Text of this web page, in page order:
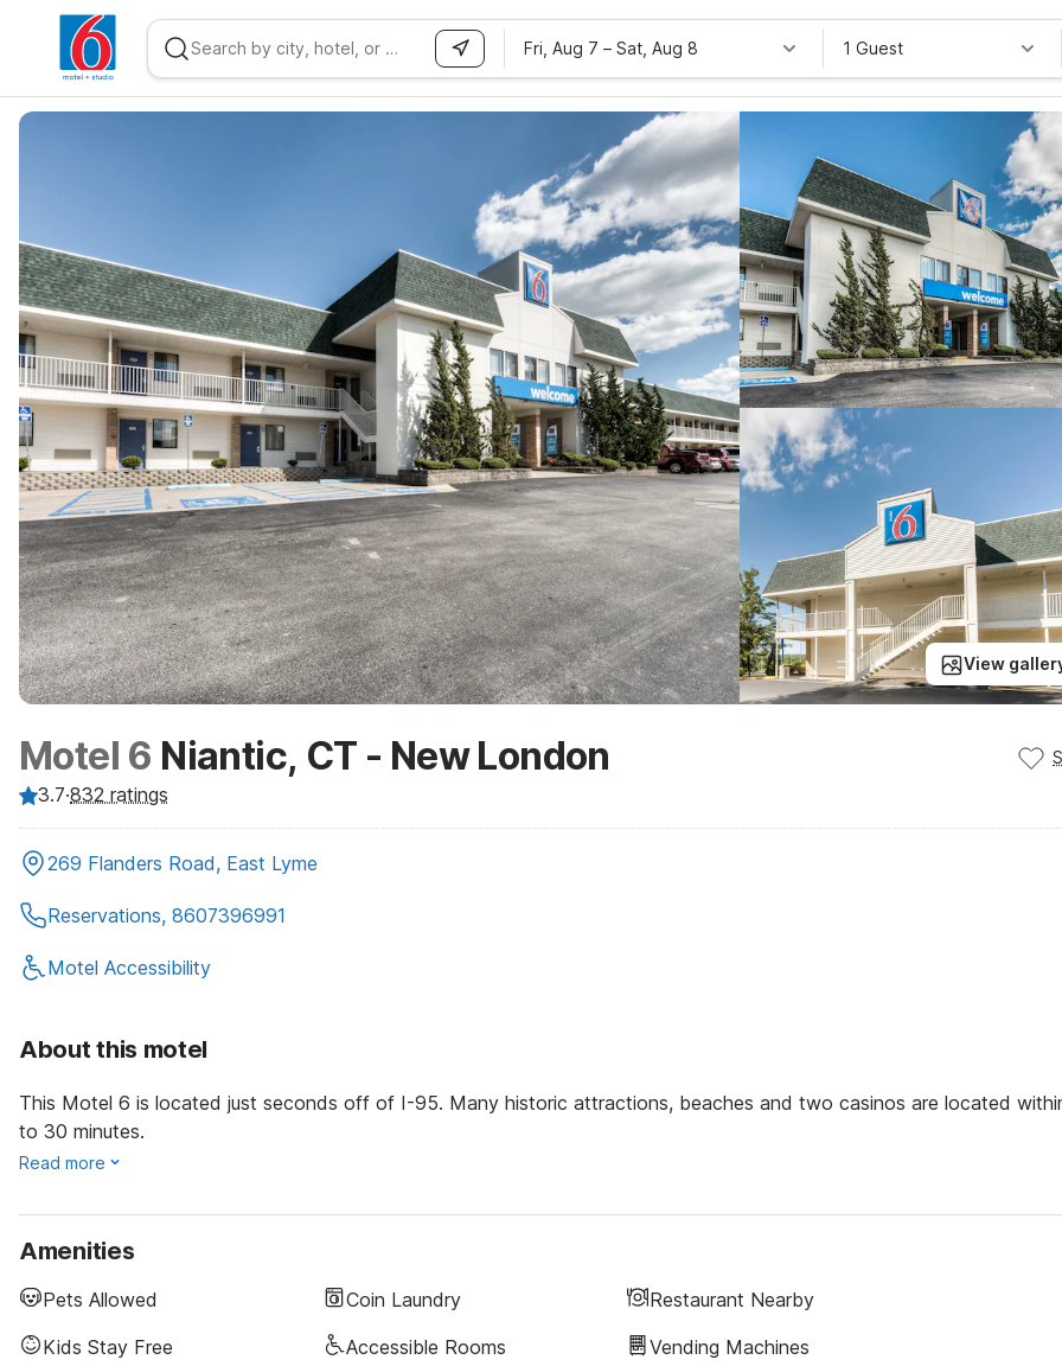
Fri, Aug 7 – Sat, Aug 8 1 Guest
View
Motel 6 Niantic, CT - New London
3.7·832 ratings
269 Flanders Road, East Lyme
Reservations, 8607396991
Motel Accessibility
About this motel
This Motel 6 is located just seconds off of I-95. Many historic attractions, beaches and two casinos are located
to 30 minutes.
Read more
Amenities
Pets Allowed Coin Laundry
Restaurant Nearby
Kids Stay Free
Accessible Rooms Vending Machines